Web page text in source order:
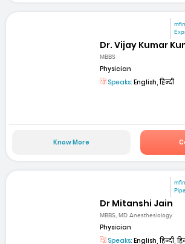
Dr. Vijay Kumar
MBBS
Physician
Speaks: English, हिन्दी
Know More
Dr Mitanshi Jain
MBBS, MD Anesthesiology
Physician
Speaks: English, हिन्दी,